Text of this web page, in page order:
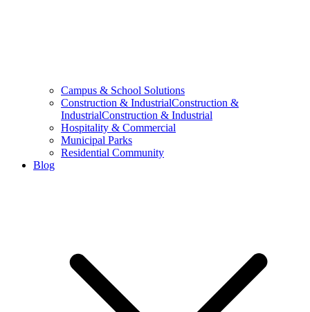
Campus & School Solutions
Construction & IndustrialConstruction &
IndustrialConstruction & Industrial
Hospitality & Commercial
Municipal Parks
Residential Community
Blog